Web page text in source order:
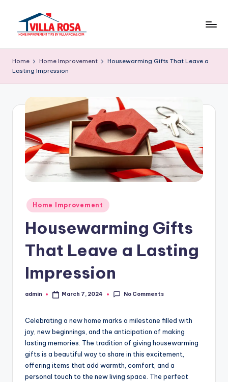
il
l
R
o
tips
Home Home Improvement
Housewarming Gifts That Leave a
Lasting Impression
Posted
in
Home Improvement
Housewarming Gifts
That Leave a Lasting
Impression
Posted
admin March 7, 2024 No Comments
Celebrating a new home marks a milestone filled with
joy, new beginnings, and the anticipation of making
lasting memories. The tradition of giving housewarming
gifts is a beautiful way to share in this excitement,
offering items that add warmth, comfort, and a
personal touch to the new living space. The perfect